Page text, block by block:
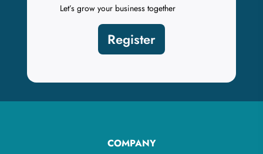
Let’s grow your business together
Register
COMPANY